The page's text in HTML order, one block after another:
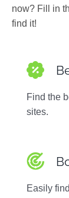
now? Fill in
find it!
Find the
sites.
Easily